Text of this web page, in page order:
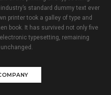
standard dummy text ever
printer took a galley of type and
book. It has survived not only five
typesetting, remaining